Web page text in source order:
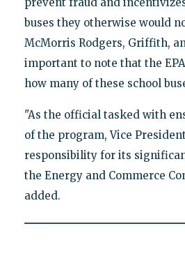
buses they otherwise would
McMorris Rodgers, Griffith,
important to note that the
how many of these school
"As the official tasked with
of the program, Vice
responsibility for its
the Energy and Commerce
added.